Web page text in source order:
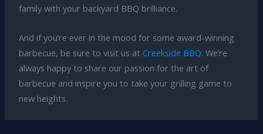
family with your backyard BBQ brilliance.
And if you’re ever in the mood for some award-winning
barbecue, be sure to visit us at Creekside BBQ. We’re
always happy to share our passion for the art of
barbecue and inspire you to take your grilling game to
new heights.